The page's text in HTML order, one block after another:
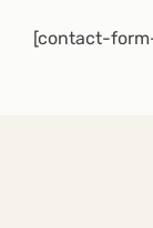
[contact-form-